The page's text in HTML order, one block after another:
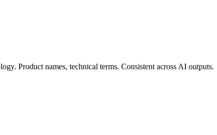
Product names, technical terms. Consistent across AI outputs.